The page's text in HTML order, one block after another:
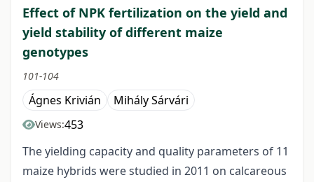
Effect of NPK fertilization on the yield and
yield stability of different maize
genotypes
101-104
Ágnes Krivián Mihály Sárvári
Views:453
The yielding capacity and quality parameters of 11
maize hybrids were studied in 2011 on calcareous